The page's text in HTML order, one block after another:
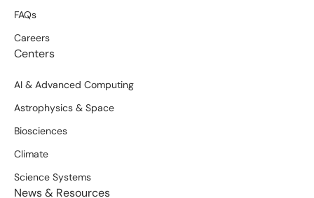
FAQs
Careers
Centers
AI & Advanced Computing
Astrophysics & Space
Biosciences
Climate
Science Systems
News & Resources